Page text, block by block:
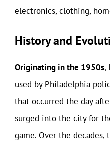
electronics, clothing,
History and
Originating in the 1950s,
used by Philadelphia
that occurred the day
surged into the city for
game. Over the